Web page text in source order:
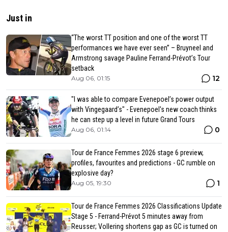
Just in
“The worst TT position and one of the worst TT
performances we have ever seen” – Bruyneel and
Armstrong savage Pauline Ferrand-Prévot’s Tour
setback
Aug 06, 01:15 12
"I was able to compare Evenepoel’s power output
with Vingegaard’s" - Evenepoel's new coach thinks
he can step up a level in future Grand Tours
Aug 06, 01:14 0
Tour de France Femmes 2026 stage 6 preview,
profiles, favourites and predictions - GC rumble on
explosive day?
Aug 05, 19:30 1
Tour de France Femmes 2026 Classifications Update
Stage 5 - Ferrand-Prévot 5 minutes away from
Reusser; Vollering shortens gap as GC is turned on